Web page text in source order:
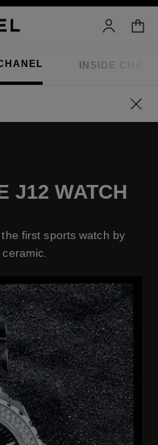
account
INSIDE
Go
J12 WATCH
first sports watch by